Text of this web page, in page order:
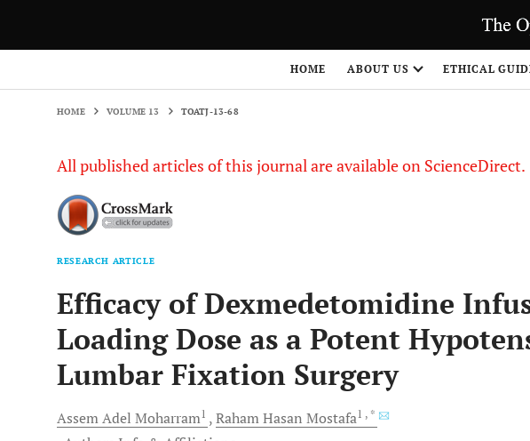
HOME ABOUT US ETHICAL
HOME VOLUME 13 TOATJ-13-68
All published articles of this journal are available on ScienceDirect.
RESEARCH ARTICLE
Efficacy of Dexmedetomidine
Loading Dose as a Potent
Lumbar Fixation Surgery
Assem Adel Moharram1 Raham Hasan Mostafa1 , *